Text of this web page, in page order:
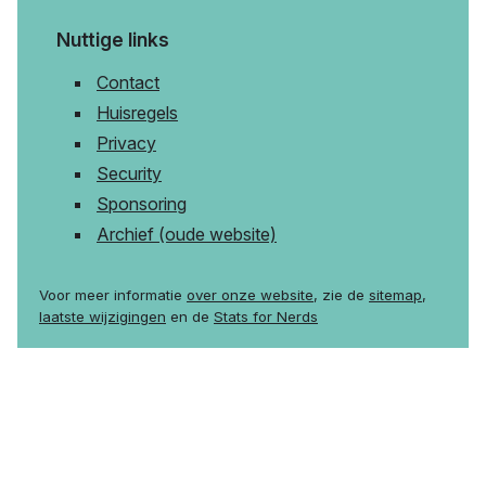
Nuttige links
Contact
Huisregels
Privacy
Security
Sponsoring
Archief (oude website)
Voor meer informatie over onze website, zie de sitemap,
laatste wijzigingen en de Stats for Nerds